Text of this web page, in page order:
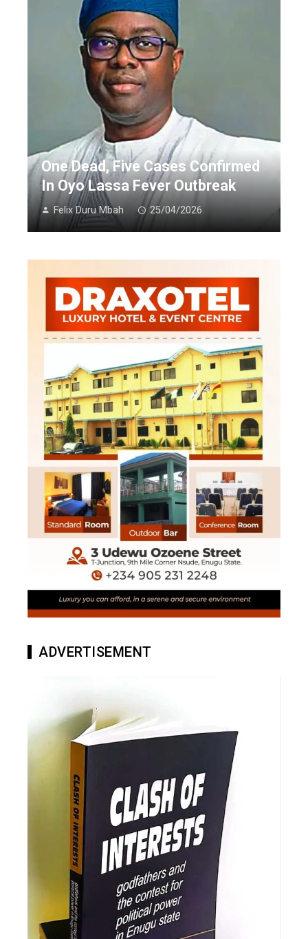
One Dead, Five Cases Confirmed
In Oyo Lassa Fever Outbreak
Felix Duru Mbah 25/04/2026
ADVERTISEMENT